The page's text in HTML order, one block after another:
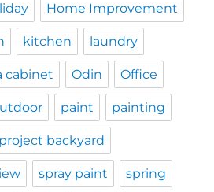
Home Improvement
kitchen laundry
cabinet Odin Office
paint painting
project backyard
spray paint spring